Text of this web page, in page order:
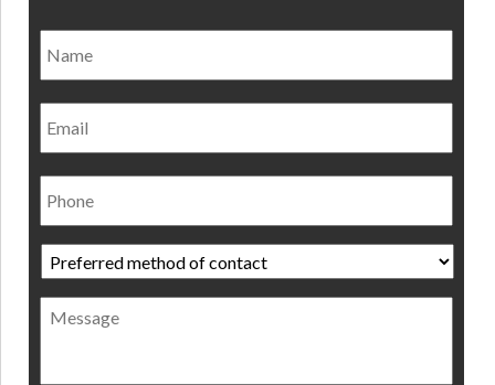
Email
Phone
Preferred
method
of
contact *
Message